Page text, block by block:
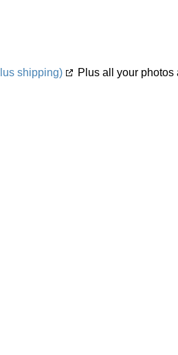
shipping) Plus all your photos